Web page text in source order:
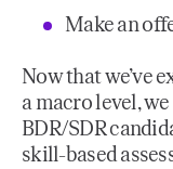
Make an
Now that we’ve
a macro level,
BDR/SDR
skill-based